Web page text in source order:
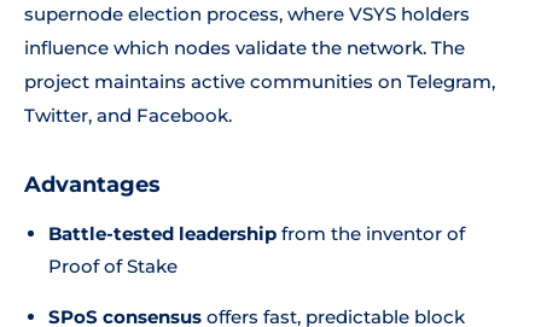
supernode election process, where VSYS holders
influence which nodes validate the network. The
project maintains active communities on Telegram,
Twitter, and Facebook.
Advantages
Battle-tested leadership from the inventor of
Proof of Stake
SPoS consensus offers fast, predictable block